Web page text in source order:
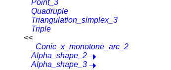
Point_3
Quadruple
Triangulation_simplex_3
Triple
<<
_Conic_x_monotone_arc_2
Alpha_shape_2
Alpha_shape_3